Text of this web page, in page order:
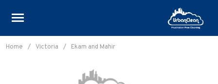
Skip
toHome / Victoria / Ekam and Mahir